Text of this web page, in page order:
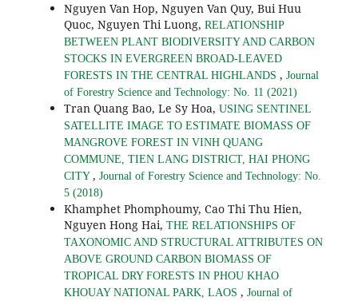
Nguyen Van Hop, Nguyen Van Quy, Bui Huu
Quoc, Nguyen Thi Luong, RELATIONSHIP
BETWEEN PLANT BIODIVERSITY AND CARBON
STOCKS IN EVERGREEN BROAD-LEAVED
FORESTS IN THE CENTRAL HIGHLANDS , Journal
of Forestry Science and Technology: No. 11 (2021)
Tran Quang Bao, Le Sy Hoa, USING SENTINEL
SATELLITE IMAGE TO ESTIMATE BIOMASS OF
MANGROVE FOREST IN VINH QUANG
COMMUNE, TIEN LANG DISTRICT, HAI PHONG
CITY , Journal of Forestry Science and Technology: No.
5 (2018)
Khamphet Phomphoumy, Cao Thi Thu Hien,
Nguyen Hong Hai, THE RELATIONSHIPS OF
TAXONOMIC AND STRUCTURAL ATTRIBUTES ON
ABOVE GROUND CARBON BIOMASS OF
TROPICAL DRY FORESTS IN PHOU KHAO
KHOUAY NATIONAL PARK, LAOS , Journal of